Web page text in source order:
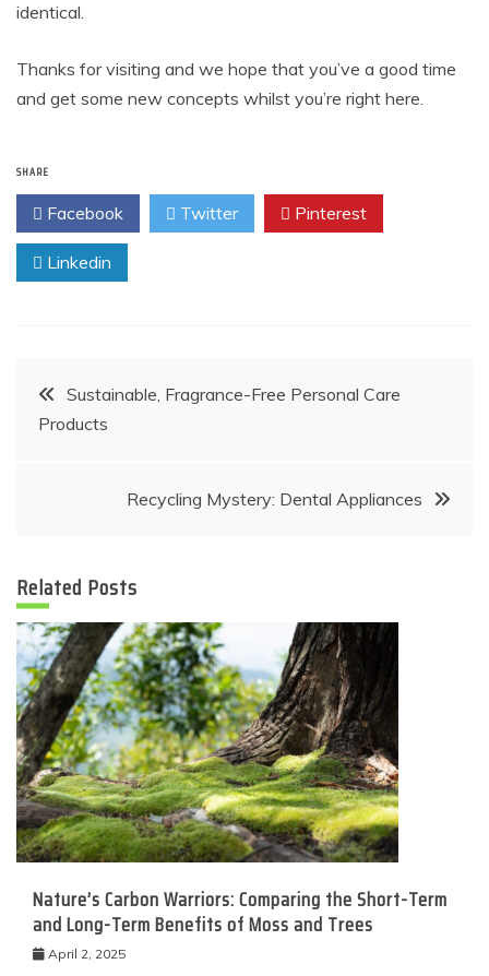
identical.
Thanks for visiting and we hope that you’ve a good time
and get some new concepts whilst you’re right here.
SHARE
Facebook Twitter Pinterest
Linkedin
Post
navigation
Sustainable, Fragrance-Free Personal Care
Products
Recycling Mystery: Dental Appliances
Related Posts
Nature’s Carbon Warriors: Comparing the Short-Term
and Long-Term Benefits of Moss and Trees
April 2, 2025